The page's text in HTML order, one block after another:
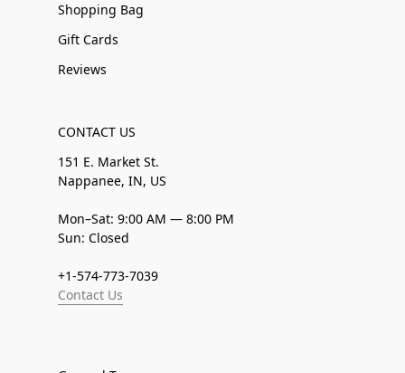
Shopping Bag
Gift Cards
Reviews
CONTACT US
151 E. Market St.
Nappanee, IN, US
Mon–Sat: 9:00 AM — 8:00 PM
Sun: Closed
+1-574-773-7039
Contact Us